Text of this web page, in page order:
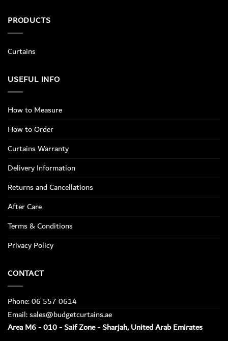
PRODUCTS
Curtains
USEFUL INFO
How to Measure
How to Order
Curtains Warranty
Delivery Information
Returns and Cancellations
After Care
Terms & Conditions
Privacy Policy
CONTACT
Phone: 06 557 0614
Email: sales@budgetcurtains.ae
Area M6 - 010 - Saif Zone - Sharjah, United Arab Emirates